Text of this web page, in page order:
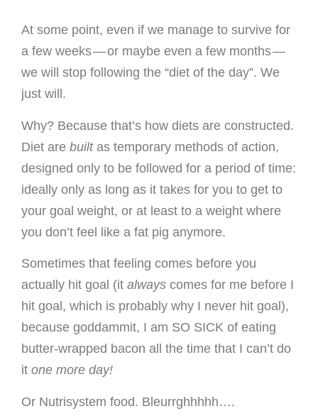
At some point, even if we manage to survive for
a few weeks — or maybe even a few months —
we will stop following the “diet of the day”. We
just will.
Why? Because that’s how diets are constructed.
Diet are builtas temporary methods of action,
designed only to be followed for a period of time:
ideally only as long as it takes for you to get to
your goal weight, or at least to a weight where
you don’t feel like a fat pig anymore.
Sometimes that feeling comes before you
actually hit goal (it always comes for me before I
hit goal, which is probably why I never hit goal),
because goddammit, I am SO SICK of eating
butter-wrapped bacon all the time that I can’t do
it one more day!
Or Nutrisystem food. Bleurrghhhhh….